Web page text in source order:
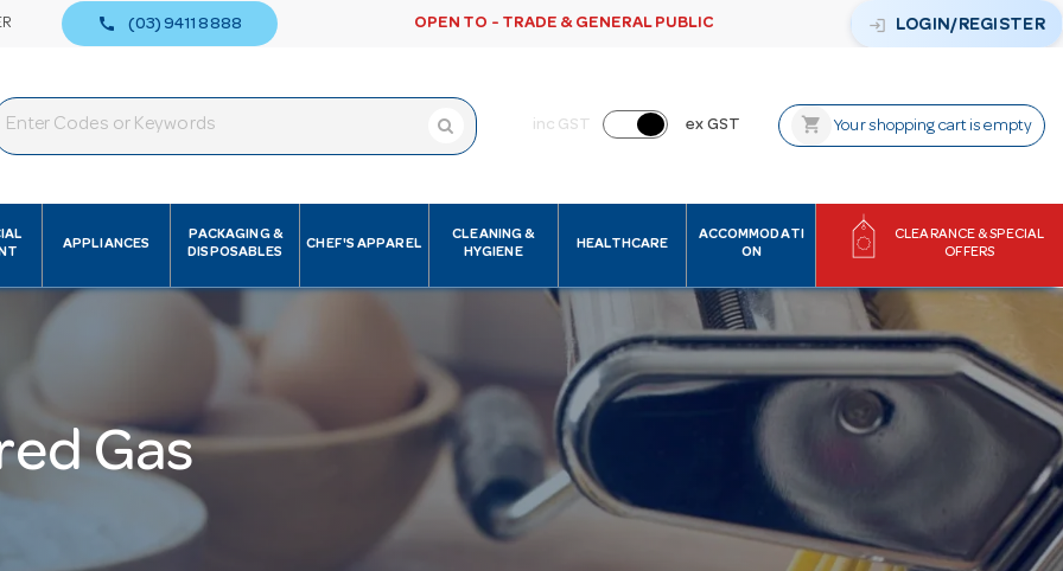
call (03) 9411 8888 OPEN TO - TRADE & GENERAL PUBLIC login LOGIN/REGISTER
inc GST ex GST shopping_cart Your shopping cart is empty
APPLIANCES
PACKAGING &
DISPOSABLES
CHEF'S APPAREL
CLEANING &
HYGIENE
HEALTHCARE
ACCOMMODATI
ON
CLEARANCE & SPECIAL
OFFERS
Gas